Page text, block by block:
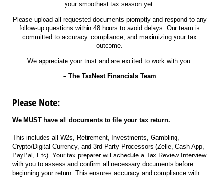
your smoothest tax season yet.
Please upload all requested documents promptly and respond to any
follow-up questions within 48 hours to avoid delays. Our team is
committed to accuracy, compliance, and maximizing your tax
outcome.
We appreciate your trust and are excited to work with you.
– The TaxNest Financials Team
Please Note:
We MUST have all documents to file your tax return.
This includes all W2s, Retirement, Investments, Gambling,
Crypto/Digital Currency, and 3rd Party Processors (Zelle, Cash App,
PayPal, Etc). Your tax preparer will schedule a Tax Review Interview
with you to assess and confirm all necessary documents before
beginning your return. This ensures accuracy and compliance with